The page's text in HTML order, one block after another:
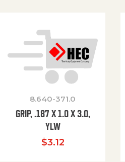
8.640-371.0
GRIP, .187 X 1.0 X 3.0,
YLW
$3.12